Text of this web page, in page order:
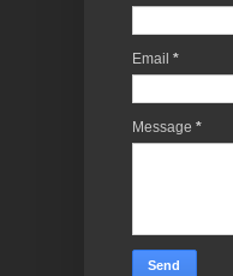
Email *
Message *